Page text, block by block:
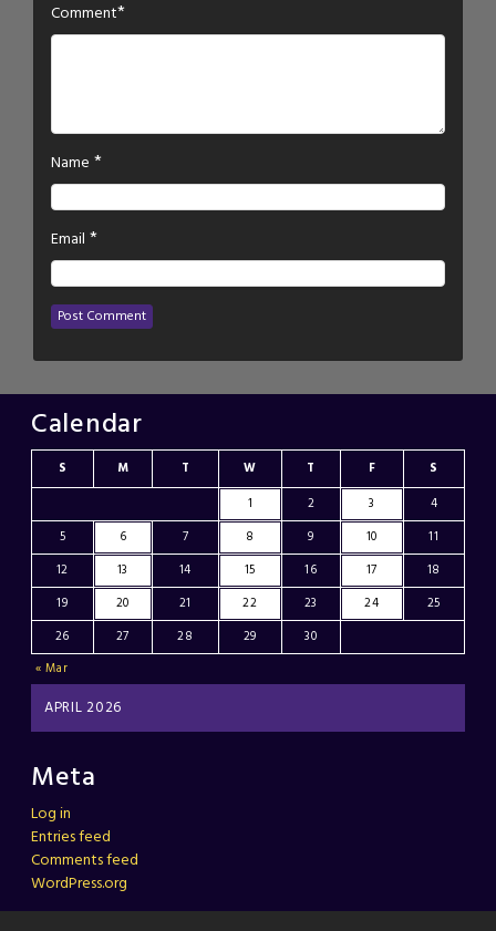
Comment*
Name *
Email *
Calendar
APRIL 2026
S M T W T F S
« Mar
1 2 3
4
5
6 7 8 9 10
11
12
13 14 15 16 17
18
19
20 21 22 23 24
25
26
27 28 29 30
Meta
Log in
Entries feed
Comments feed
WordPress.org